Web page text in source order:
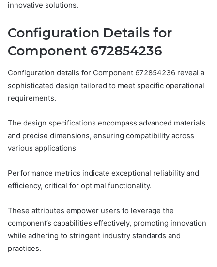
innovative solutions.
Configuration Details for
Component 672854236
Configuration details for Component 672854236 reveal a
sophisticated design tailored to meet specific operational
requirements.
The design specifications encompass advanced materials
and precise dimensions, ensuring compatibility across
various applications.
Performance metrics indicate exceptional reliability and
efficiency, critical for optimal functionality.
These attributes empower users to leverage the
component’s capabilities effectively, promoting innovation
while adhering to stringent industry standards and
practices.